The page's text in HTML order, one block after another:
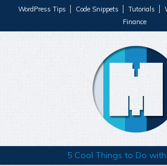
WordPress Tips Code Snippets Tutorials
Finance
5 Cool Things to Do